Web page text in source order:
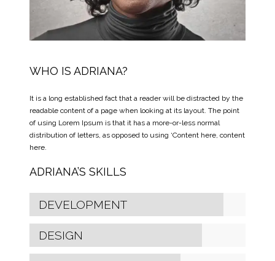
WHO IS ADRIANA?
It is a long established fact that a reader will be distracted by the
readable content of a page when looking at its layout. The point
of using Lorem Ipsum is that it has a more-or-less normal
distribution of letters, as opposed to using ‘Content here, content
here.
ADRIANA’S SKILLS
DEVELOPMENT
DESIGN